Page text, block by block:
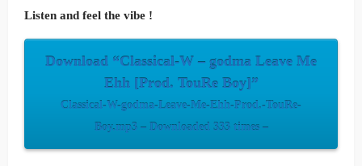
Listen and feel the vibe !
Download “Classical-W – godma Leave Me
Ehh [Prod. TouRe Boy]”
Classical-W-godma-Leave-Me-Ehh-Prod.-TouRe-
Boy.mp3 – Downloaded 333 times –